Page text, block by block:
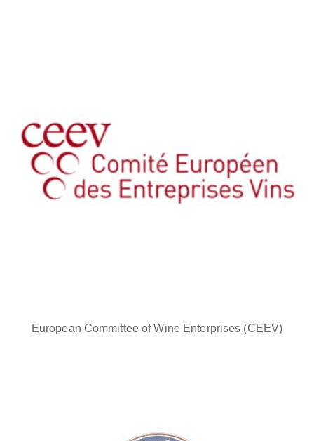
European Committee of Wine Enterprises (CEEV)